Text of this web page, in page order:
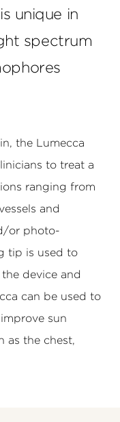
unique in
spectrum
the Lumecca
to treat a
ranging from
and
or photo-
tip is used to
device and
can be used to
sun
as the chest,